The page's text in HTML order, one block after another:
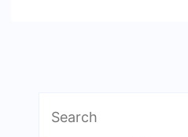
for: